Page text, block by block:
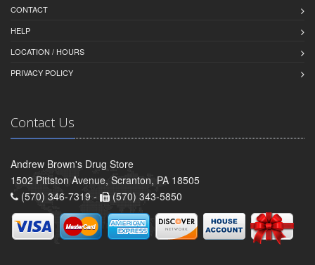
CONTACT
HELP
LOCATION / HOURS
PRIVACY POLICY
Contact Us
Andrew Brown's Drug Store
1502 Pittston Avenue, Scranton, PA 18505
(570) 346-7319 -
(570) 343-5850